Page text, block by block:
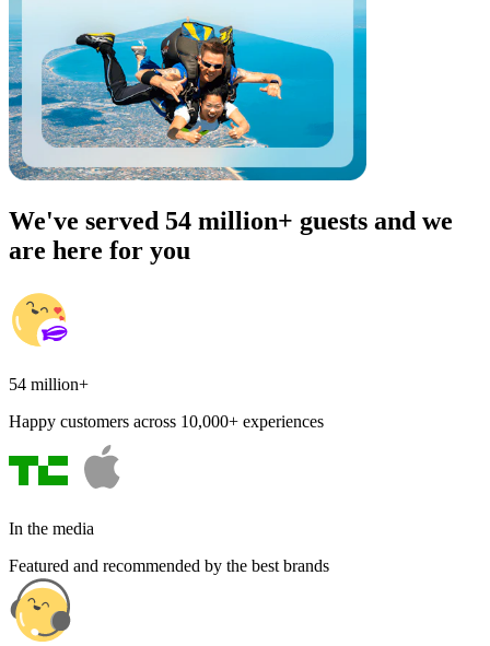
We've served 54 million+ guests and we
are here for you
54 million+
Happy customers across 10,000+ experiences
In the media
Featured and recommended by the best brands